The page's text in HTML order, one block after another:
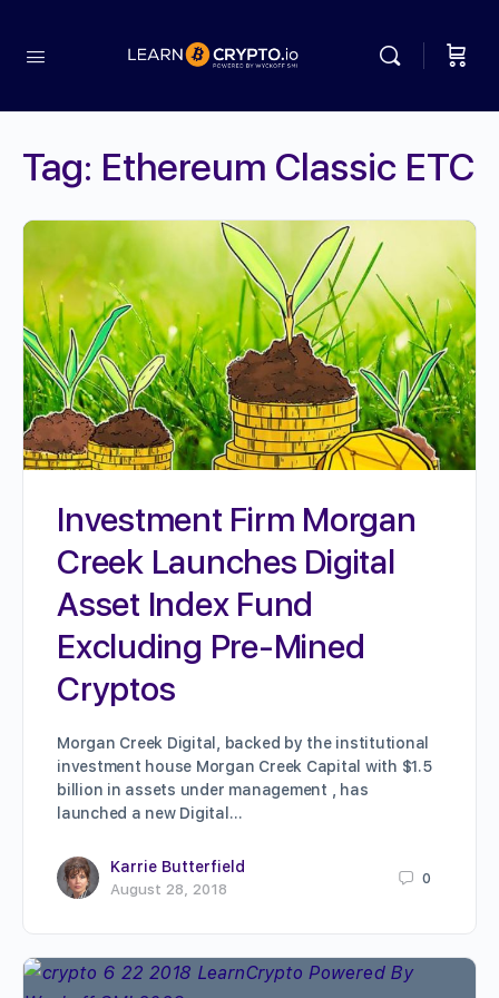
Tag: Ethereum Classic ETC
Investment Firm Morgan
Creek Launches Digital
Asset Index Fund
Excluding Pre-Mined
Cryptos
Morgan Creek Digital, backed by the institutional
investment house Morgan Creek Capital with $1.5
billion in assets under management , has
launched a new Digital…
Karrie Butterfield
August 28, 2018
0